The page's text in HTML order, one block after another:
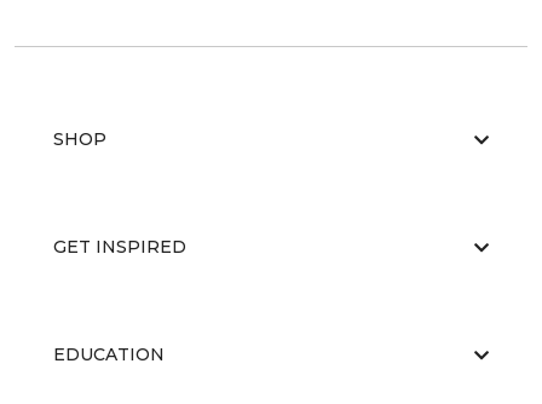
SHOP
GET INSPIRED
EDUCATION